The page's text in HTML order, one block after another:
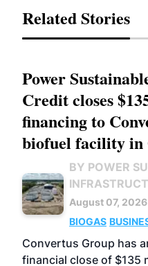
Related Stories
Power
Credit closes
financing to
biofuel facility
BY POWER
August 07, 2026
BIOGAS
Convertus Group has
financial close of $135